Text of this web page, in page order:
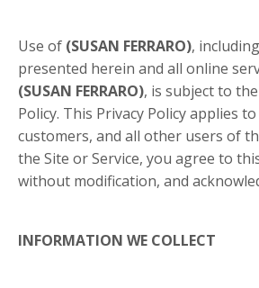
Use of (SUSAN FERRARO),
presented herein and all online
(SUSAN FERRARO), is subject to
Policy. This Privacy Policy applies
customers, and all other users of
the Site or Service, you agree to
without modification, and
INFORMATION WE COLLECT